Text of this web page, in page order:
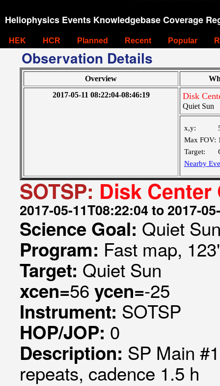
Heliophysics Events Knowledgebase Coverage
HEK HCR Planned Recent Popular
Observation Details
Overview
2017-05-11 08:22:04-08:46:19
Disk
Quiet Sun
x,y:
Max FOV:
Target:
Nearby
SOTSP: Disk Center
2017-05-11T08:22:04 to 2017-
Science Goal: Quiet
Program: Fast map,
Target: Quiet Sun
xcen=56 ycen=-25
Instrument: SOTSP
HOP/JOP: 0
Description: SP Main
repeats, cadence 1.5 h